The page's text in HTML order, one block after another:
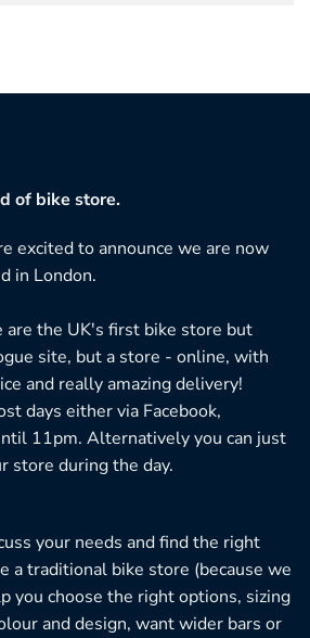
of bike store.
excited to announce we are now
in London.
are the UK's first bike store but
site, but a store - online, with
and really amazing delivery!
days either via Facebook,
11pm. Alternatively you can just
store during the day.
your needs and find the right
a traditional bike store (because we
you choose the right options, sizing
and design, want wider bars or